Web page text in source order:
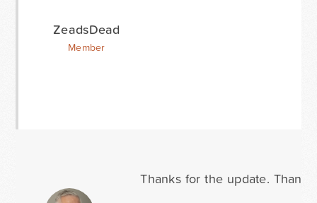
ZeadsDead
Member
Thanks for the update.